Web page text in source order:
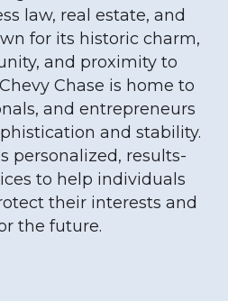
law, real estate, and
for its historic charm,
and proximity to
Chase is home to
and entrepreneurs
and stability.
personalized, results-
to help individuals
their interests and
the future.